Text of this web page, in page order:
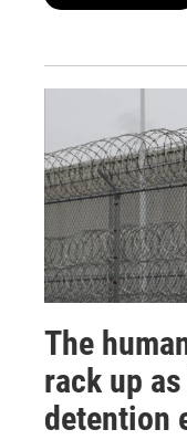
The
rack up
detention